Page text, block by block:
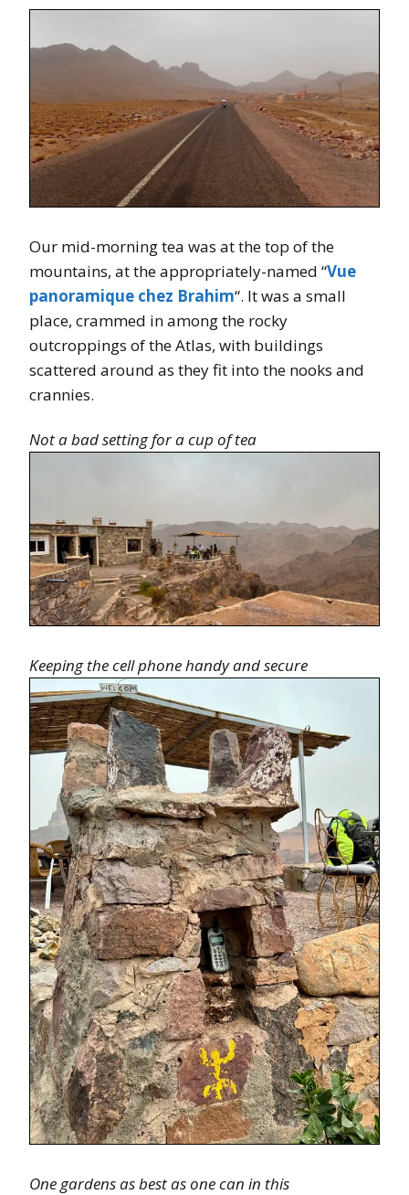
Our mid-morning tea was at the top of the
mountains, at the appropriately-named “Vue
panoramique chez Brahim“. It was a small
place, crammed in among the rocky
outcroppings of the Atlas, with buildings
scattered around as they fit into the nooks and
crannies.
Not a bad setting for a cup of tea
Keeping the cell phone handy and secure
One gardens as best as one can in this